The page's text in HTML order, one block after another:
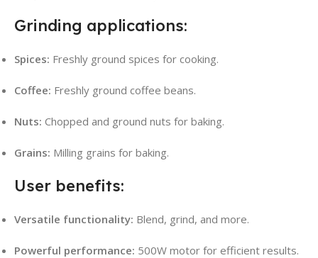
Grinding applications:
Spices: Freshly ground spices for cooking.
Coffee: Freshly ground coffee beans.
Nuts: Chopped and ground nuts for baking.
Grains: Milling grains for baking.
User benefits:
Versatile functionality: Blend, grind, and more.
Powerful performance: 500W motor for efficient results.